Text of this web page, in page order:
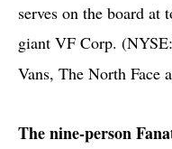
serves on the board at
giant VF Corp. (NYSE:
Vans, The North Face
The nine-person